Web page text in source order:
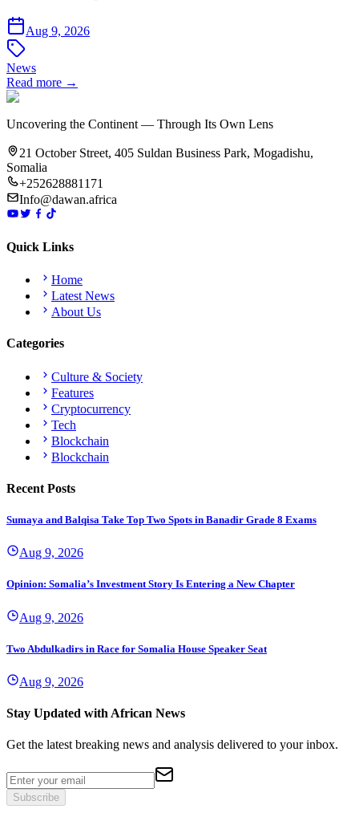
Aug 9, 2026
News
Read more →
Uncovering the Continent — Through Its Own Lens
21 October Street, 405 Suldan Business Park, Mogadishu,
Somalia
+252628881171
Info@dawan.africa
Quick Links
Home
Latest News
About Us
Categories
Culture & Society
Features
Cryptocurrency
Tech
Blockchain
Blockchain
Recent Posts
Sumaya and Balqisa Take Top Two Spots in Banadir Grade 8 Exams
Aug 9, 2026
Opinion: Somalia’s Investment Story Is Entering a New Chapter
Aug 9, 2026
Two Abdulkadirs in Race for Somalia House Speaker Seat
Aug 9, 2026
Stay Updated with African News
Get the latest breaking news and analysis delivered to your inbox.
Subscribe